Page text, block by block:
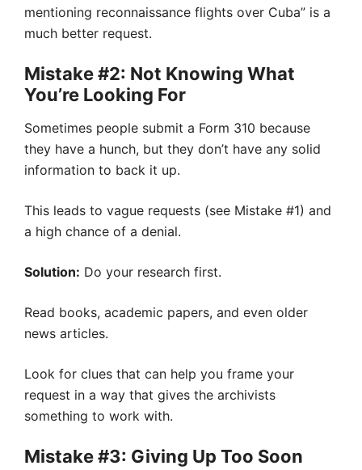
mentioning reconnaissance flights over Cuba” is a
much better request.
Mistake #2: Not Knowing What
You’re Looking For
Sometimes people submit a Form 310 because
they have a hunch, but they don’t have any solid
information to back it up.
This leads to vague requests (see Mistake #1) and
a high chance of a denial.
Solution: Do your research first.
Read books, academic papers, and even older
news articles.
Look for clues that can help you frame your
request in a way that gives the archivists
something to work with.
Mistake #3: Giving Up Too Soon